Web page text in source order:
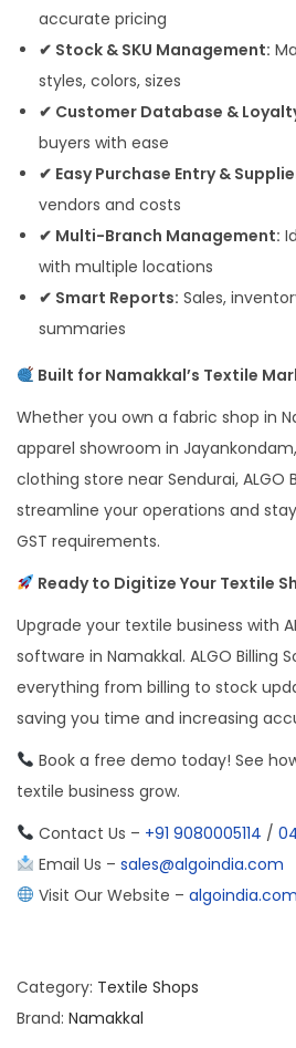
accurate pricing
✔ Stock & SKU Management:
styles, colors, sizes
✔ Customer Database &
buyers with ease
✔ Easy Purchase Entry &
vendors and costs
✔ Multi-Branch Management:
with multiple locations
✔ Smart Reports: Sales,
summaries
Built for Namakkal’s Textile
Whether you own a fabric shop in
apparel showroom in
clothing store near Sendurai, ALGO
streamline your operations and
GST requirements.
Ready to Digitize Your Textile
Upgrade your textile business with
software in Namakkal. ALGO Billing
everything from billing to stock
saving you time and increasing
Book a free demo today! See
textile business grow.
Contact Us – +91 9080005114 /
Email Us – sales@algoindia.com
Visit Our Website – algoindia.com
Category: Textile Shops
Brand: Namakkal